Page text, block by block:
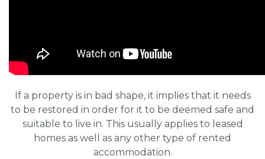
If a property is in bad shape, it implies that it needs
to be restored in order for it to be deemed safe and
suitable to live in. This usually applies to leased
homes as well as any other type of rented
accommodation.